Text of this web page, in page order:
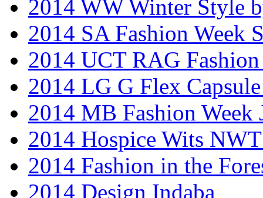
2014 WW Winter Style
2014 SA Fashion Week
2014 UCT RAG
2014 LG G Flex
2014 MB Fashion Week
2014 Hospice Wits
2014 Fashion in the
2014 Design Indaba